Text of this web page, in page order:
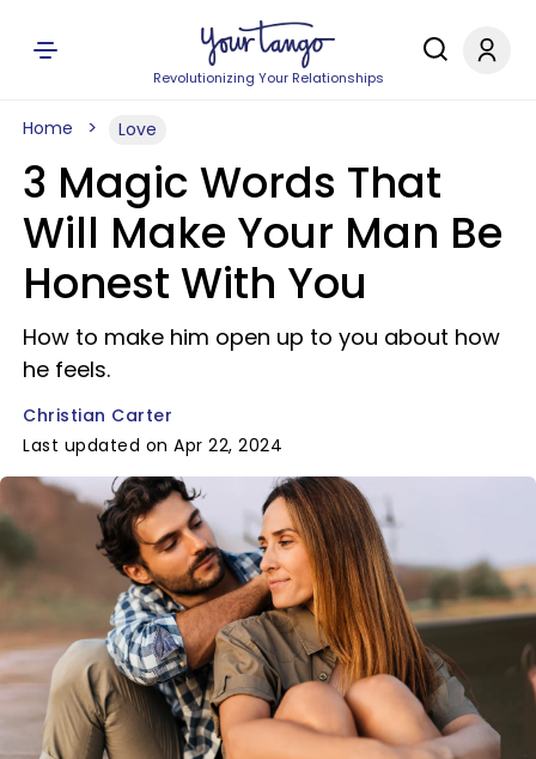
Revolutionizing Your Relationships
Home Love
3 Magic Words That
Will Make Your Man Be
Honest With You
How to make him open up to you about how
he feels.
Christian Carter
Last updated on Apr 22, 2024